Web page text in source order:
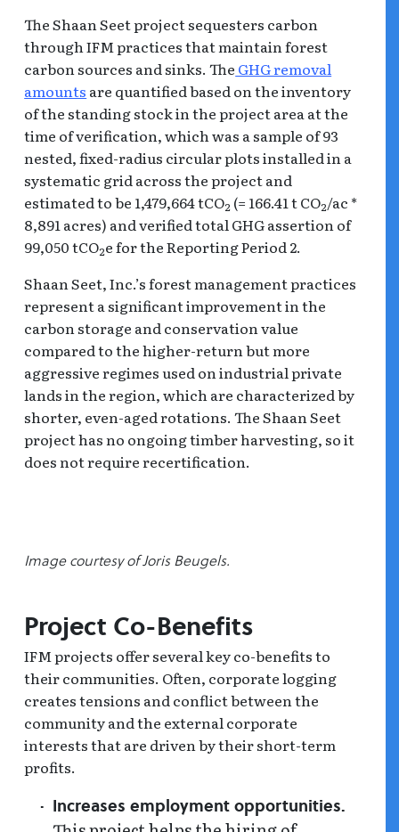
The Shaan Seet project sequesters carbon
through IFM practices that maintain forest
carbon sources and sinks. The GHG removal
amounts are quantified based on the inventory
of the standing stock in the project area at the
time of verification, which was a sample of 93
nested, fixed-radius circular plots installed in a
systematic grid across the project and
estimated to be 1,479,664 tCO2 (= 166.41 t CO2/ac *
8,891 acres) and verified total GHG assertion of
99,050 tCO2e for the Reporting Period 2.
Shaan Seet, Inc.’s forest management practices
represent a significant improvement in the
carbon storage and conservation value
compared to the higher-return but more
aggressive regimes used on industrial private
lands in the region, which are characterized by
shorter, even-aged rotations. The Shaan Seet
project has no ongoing timber harvesting, so it
does not require recertification.
Image courtesy of Joris Beugels.
Project Co-Benefits
IFM projects offer several key co-benefits to
their communities. Often, corporate logging
creates tensions and conflict between the
community and the external corporate
interests that are driven by their short-term
profits.
Increases employment opportunities.